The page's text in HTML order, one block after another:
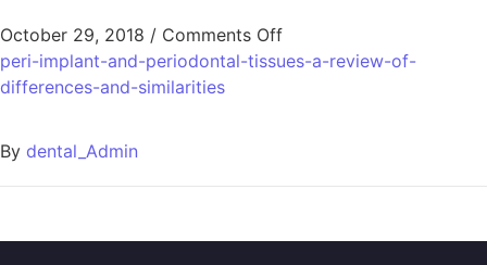
October 29, 2018 / Comments Off
peri-implant-and-periodontal-tissues-a-review-of-
differences-and-similarities
By dental_Admin